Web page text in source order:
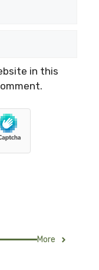
in this
More